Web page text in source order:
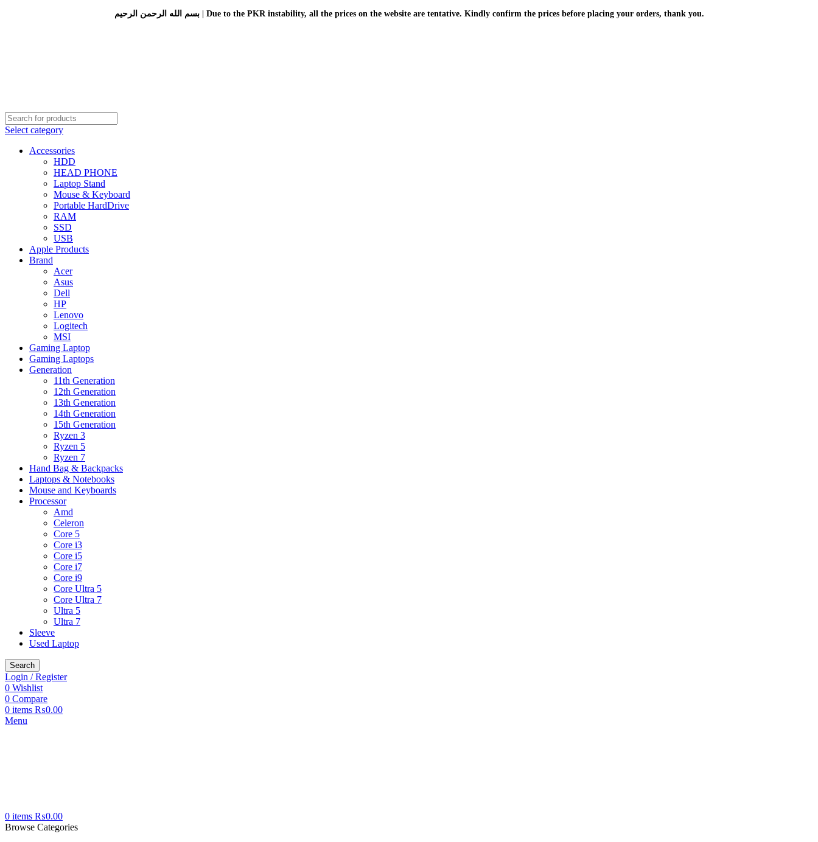
بسم الله الرحمن الرحيم | Due to the PKR instability, all the prices on the website are tentative. Kindly confirm the prices before placing your orders, thank you.
Select category
Accessories
HDD
HEAD PHONE
Laptop Stand
Mouse & Keyboard
Portable HardDrive
RAM
SSD
USB
Apple Products
Brand
Acer
Asus
Dell
HP
Lenovo
Logitech
MSI
Gaming Laptop
Gaming Laptops
Generation
11th Generation
12th Generation
13th Generation
14th Generation
15th Generation
Ryzen 3
Ryzen 5
Ryzen 7
Hand Bag & Backpacks
Laptops & Notebooks
Mouse and Keyboards
Processor
Amd
Celeron
Core 5
Core i3
Core i5
Core i7
Core i9
Core Ultra 5
Core Ultra 7
Ultra 5
Ultra 7
Sleeve
Used Laptop
Search
Login / Register
0 Wishlist
0 Compare
0 items ₨0.00
Menu
0 items ₨0.00
Browse Categories